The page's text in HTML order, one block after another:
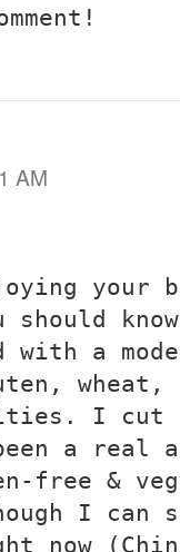
AM
your
should
with a
wheat,
I cut
a real
free &
I
now